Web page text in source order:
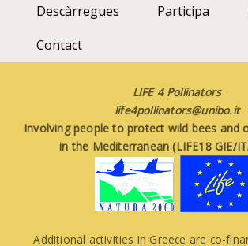
Descàrregues
Participa
Contact
LIFE 4 Pollinators
life4pollinators@unibo.it
Involving people to protect wild bees and
in the Mediterranean (LIFE18 GIE/
Additional activities in Greece are co-